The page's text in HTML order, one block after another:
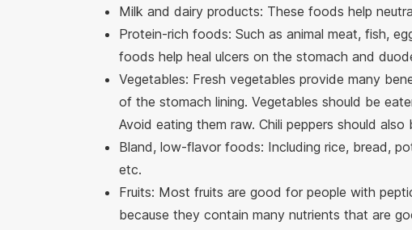
Milk and dairy products: These foods help
Protein-rich foods: Such as animal meat, fish,
foods help heal ulcers on the stomach and
Vegetables: Fresh vegetables provide many
of the stomach lining. Vegetables should be
Avoid eating them raw. Chili peppers should also
Bland, low-flavor foods: Including rice, bread,
etc.
Fruits: Most fruits are good for people with
because they contain many nutrients that are